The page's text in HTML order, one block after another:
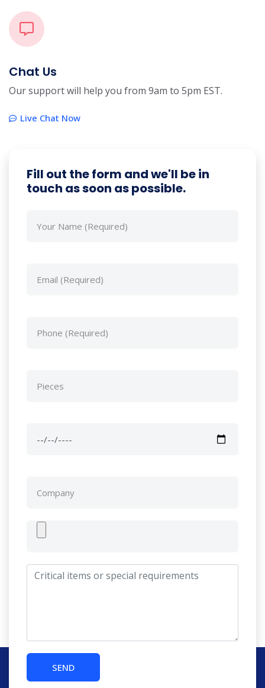
Chat Us
Our support will help you from 9am to 5pm EST.
Live Chat Now
Fill out the form and we'll be in
touch as soon as possible.